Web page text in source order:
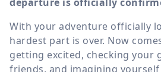
With your adventure officially
hardest part is over. Now
getting excited, checking your
friends, and imagining